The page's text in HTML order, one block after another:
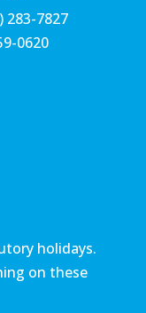
283-7827
0620
holidays.
on these